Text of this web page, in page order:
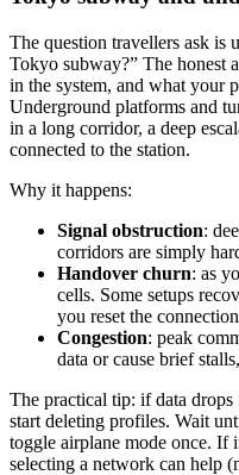
The question travellers ask
Tokyo subway?” The honest
in the system, and what your
Underground platforms and
in a long corridor, a deep
connected to the station.
Why it happens:
Signal obstruction:
corridors are simply
Handover churn: as
cells. Some setups
you reset the
Congestion: peak
data or cause brief
The practical tip: if data
start deleting profiles. Wait
toggle airplane mode once. If
selecting a network can help